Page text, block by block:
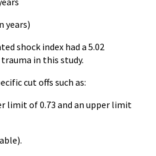
years)
shock index had a 5.02
in this study.
cut offs such as:
limit of 0.73 and an upper limit